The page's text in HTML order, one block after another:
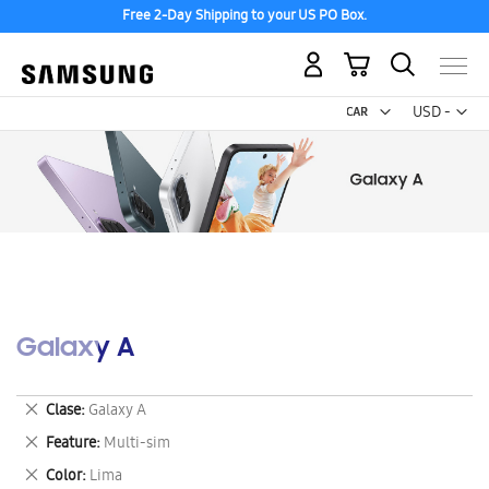
Free 2-Day Shipping to your US PO Box.
USD -
US
My Cart
Galaxy A
Clase Galaxy A
Remove
This
Item
Feature Multi-sim
Remove
This
Color Lima
Remove